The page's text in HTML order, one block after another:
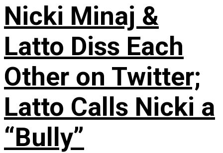
Nicki Minaj &
Latto Diss Each
Other on Twitter;
Latto Calls Nicki a
“Bully”